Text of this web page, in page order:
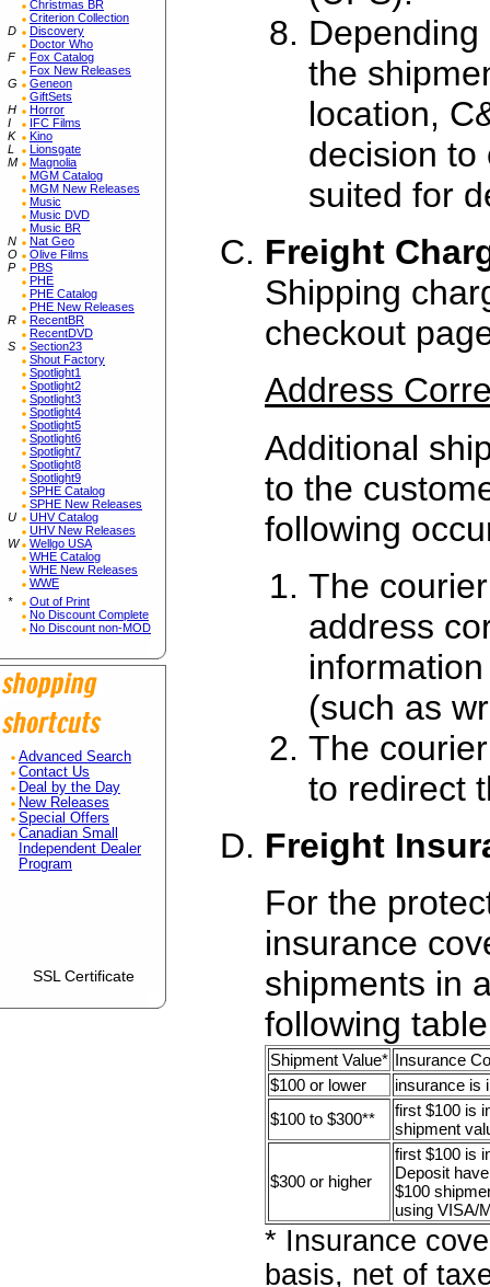
Christmas BR
Criterion Collection
D
Discovery
Doctor Who
F
Fox Catalog
Fox New Releases
G
Geneon
GiftSets
H
Horror
I
IFC Films
K
Kino
L
Lionsgate
M
Magnolia
MGM Catalog
MGM New Releases
Music
Music DVD
Music BR
N
Nat Geo
O
Olive Films
P
PBS
PHE
PHE Catalog
PHE New Releases
R
RecentBR
RecentDVD
S
Section23
Shout Factory
Spotlight1
Spotlight2
Spotlight3
Spotlight4
Spotlight5
Spotlight6
Spotlight7
Spotlight8
Spotlight9
SPHE Catalog
SPHE New Releases
U
UHV Catalog
UHV New Releases
W
Wellgo USA
WHE Catalog
WHE New Releases
WWE
*
Out of Print
No Discount Complete
No Discount non-MOD
Advanced Search
Contact Us
Deal by the Day
New Releases
Special Offers
Canadian Small
Independent Dealer
Program
SSL Certificate
the
location,
decision to
suited for
Freight
Shipping
checkout
Address
Additional
to the
following
The
address
(such as
The
to redirect
Freight
For the
insurance
shipments in
following
Shipment Value* Insurance
$100 or lower
insurance is
$100 to $300**
first $100 is
shipment
$300 or higher
first $100 is
Deposit
$100
using VISA/
* Insurance
basis, net of